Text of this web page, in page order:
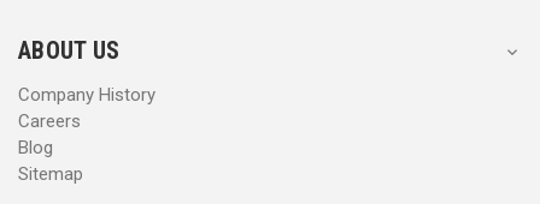
s
s
ABOUT US
Company History
Careers
Blog
Sitemap